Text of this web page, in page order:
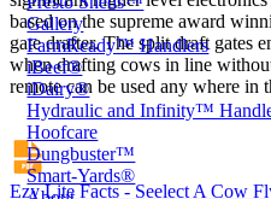
Gallery
FarmReady™ Handlers
iBeef®
iDairy®
Hydraulic and Infinity™
Hoofcare
Dungbuster™
Smart-Yards®
based on the supreme award
gate drafter. The split draft gates
when drafting cows in line
remote can be used any where
Ezy Lite Facts - Seelect A Cow